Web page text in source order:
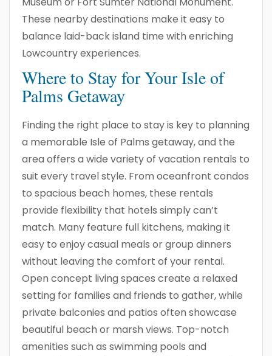
These nearby destinations make it easy to
balance laid-back island time with enriching
Lowcountry experiences.
Where to Stay for Your Isle of
Palms Getaway
Finding the right place to stay is key to planning
a memorable Isle of Palms getaway, and the
area offers a wide variety of vacation rentals to
suit every travel style. From oceanfront condos
to spacious beach homes, these rentals
provide flexibility that hotels simply can’t
match. Many feature full kitchens, making it
easy to enjoy casual meals or group dinners
without leaving the comfort of your rental.
Open concept living spaces create a relaxed
setting for families and friends to gather, while
private balconies and patios often showcase
beautiful beach or marsh views. Top-notch
amenities such as swimming pools and